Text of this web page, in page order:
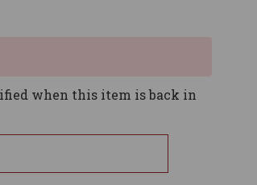
when this item is back in